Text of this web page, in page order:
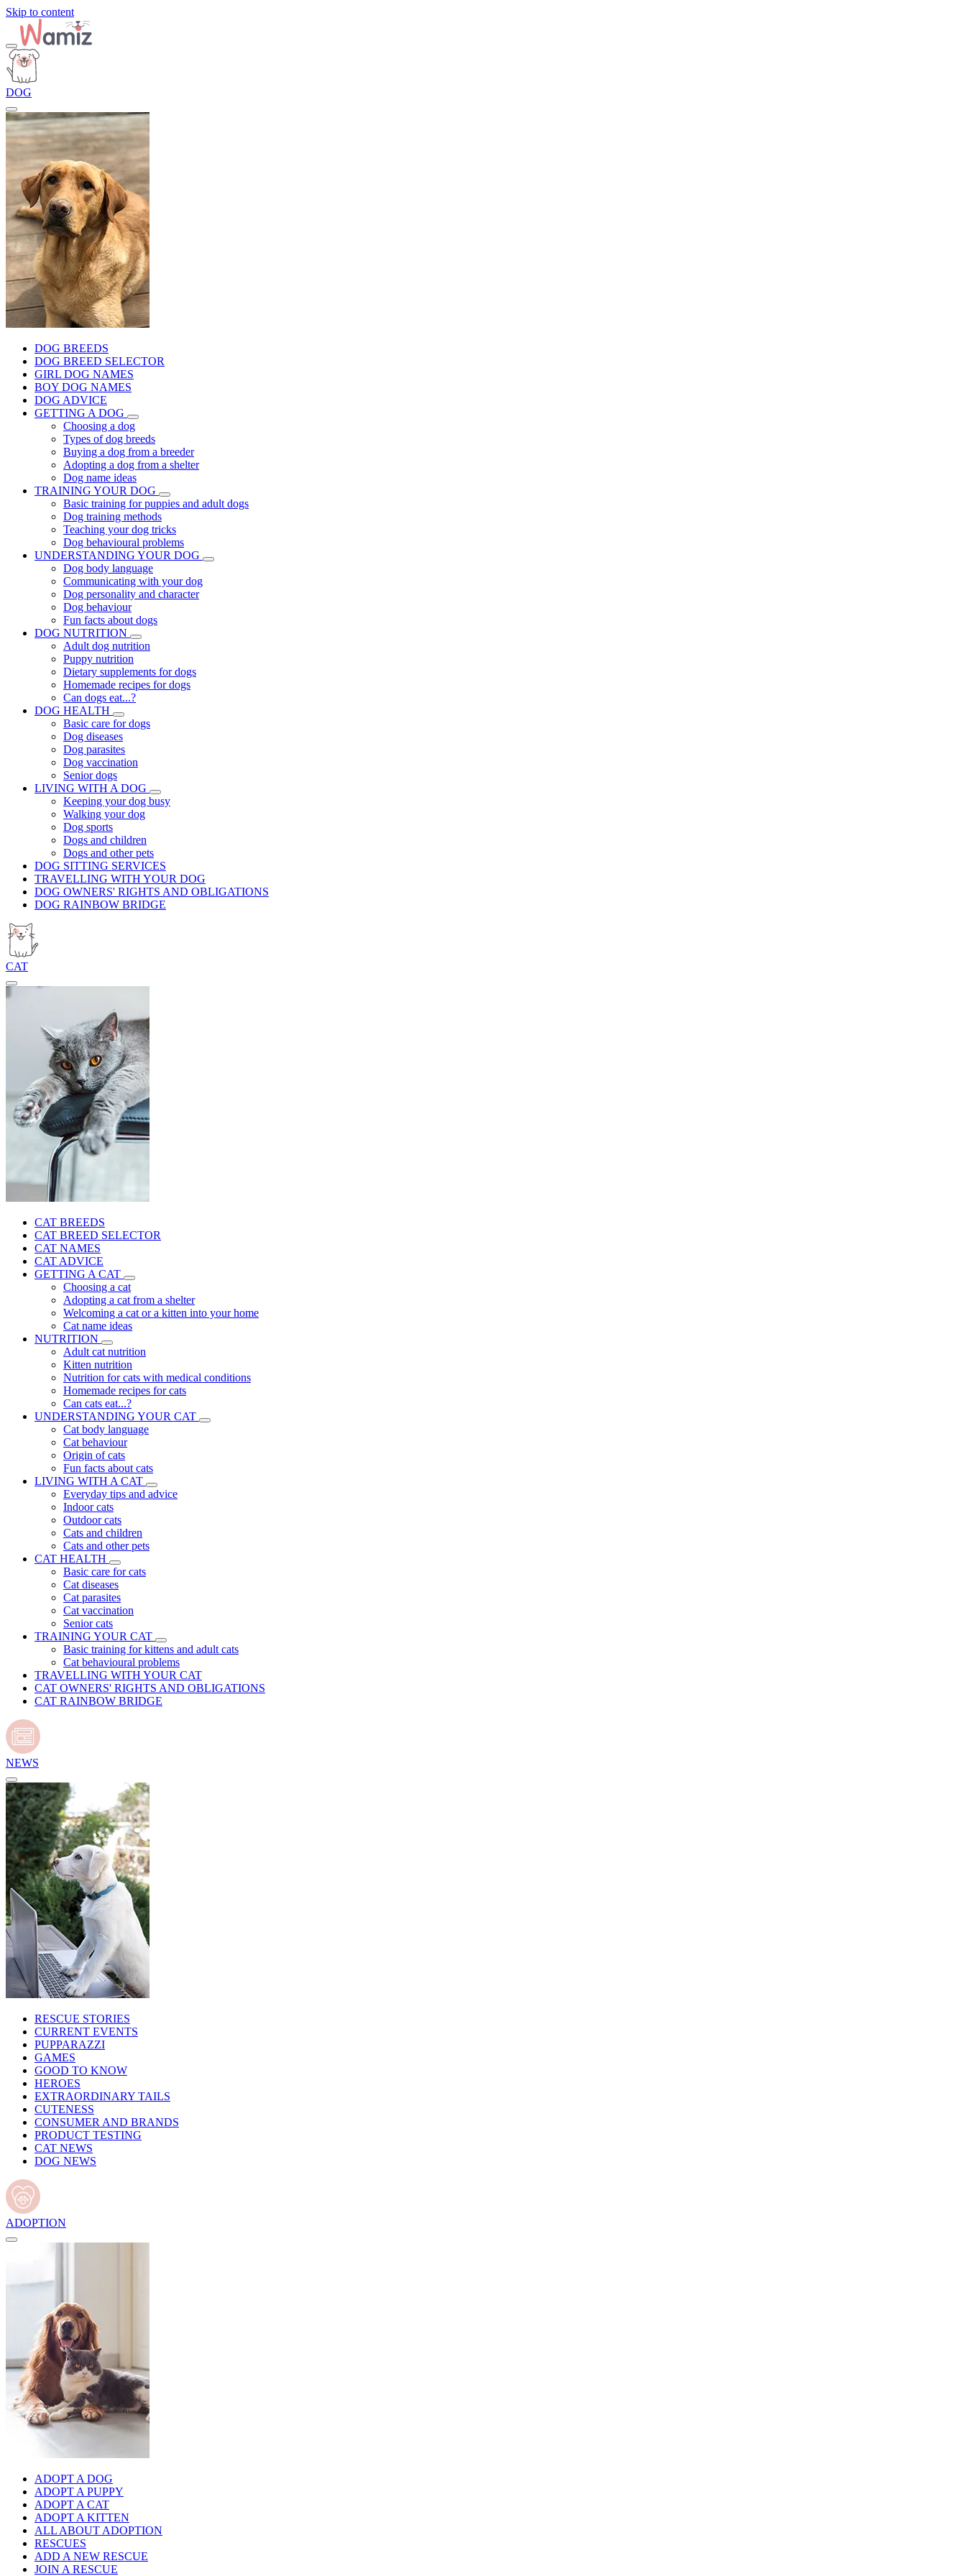
Skip to content
DOG
DOG BREEDS
DOG BREED SELECTOR
GIRL DOG NAMES
BOY DOG NAMES
DOG ADVICE
GETTING A DOG
Choosing a dog
Types of dog breeds
Buying a dog from a breeder
Adopting a dog from a shelter
Dog name ideas
TRAINING YOUR DOG
Basic training for puppies and adult dogs
Dog training methods
Teaching your dog tricks
Dog behavioural problems
UNDERSTANDING YOUR DOG
Dog body language
Communicating with your dog
Dog personality and character
Dog behaviour
Fun facts about dogs
DOG NUTRITION
Adult dog nutrition
Puppy nutrition
Dietary supplements for dogs
Homemade recipes for dogs
Can dogs eat...?
DOG HEALTH
Basic care for dogs
Dog diseases
Dog parasites
Dog vaccination
Senior dogs
LIVING WITH A DOG
Keeping your dog busy
Walking your dog
Dog sports
Dogs and children
Dogs and other pets
DOG SITTING SERVICES
TRAVELLING WITH YOUR DOG
DOG OWNERS' RIGHTS AND OBLIGATIONS
DOG RAINBOW BRIDGE
CAT
CAT BREEDS
CAT BREED SELECTOR
CAT NAMES
CAT ADVICE
GETTING A CAT
Choosing a cat
Adopting a cat from a shelter
Welcoming a cat or a kitten into your home
Cat name ideas
NUTRITION
Adult cat nutrition
Kitten nutrition
Nutrition for cats with medical conditions
Homemade recipes for cats
Can cats eat...?
UNDERSTANDING YOUR CAT
Cat body language
Cat behaviour
Origin of cats
Fun facts about cats
LIVING WITH A CAT
Everyday tips and advice
Indoor cats
Outdoor cats
Cats and children
Cats and other pets
CAT HEALTH
Basic care for cats
Cat diseases
Cat parasites
Cat vaccination
Senior cats
TRAINING YOUR CAT
Basic training for kittens and adult cats
Cat behavioural problems
TRAVELLING WITH YOUR CAT
CAT OWNERS' RIGHTS AND OBLIGATIONS
CAT RAINBOW BRIDGE
NEWS
RESCUE STORIES
CURRENT EVENTS
PUPPARAZZI
GAMES
GOOD TO KNOW
HEROES
EXTRAORDINARY TAILS
CUTENESS
CONSUMER AND BRANDS
PRODUCT TESTING
CAT NEWS
DOG NEWS
ADOPTION
ADOPT A DOG
ADOPT A PUPPY
ADOPT A CAT
ADOPT A KITTEN
ALL ABOUT ADOPTION
RESCUES
ADD A NEW RESCUE
JOIN A RESCUE